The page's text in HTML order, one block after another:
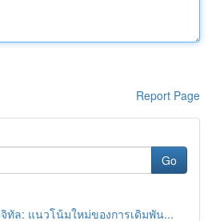
Report Page
Go
ทัล: แนวโน้มใหม่ของการเดิมพัน...